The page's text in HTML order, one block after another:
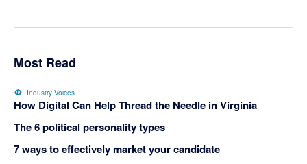
Most Read
Industry Voices
How Digital Can Help Thread the Needle in Virginia
The 6 political personality types
7 ways to effectively market your candidate